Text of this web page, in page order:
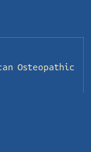
Osteopathic